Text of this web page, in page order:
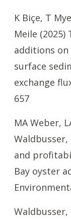
K Biçe, T
Meile
additions
surface
exchange
657
MA Weber,
Waldbusser,
and
Bay oyster
Waldbusser,